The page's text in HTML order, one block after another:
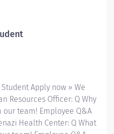
range of primary
on and off of the
campus including at a
sites located
Status Exempt Job
Apply now » We
Resources Officer: Q Why
our team! Employee Q&A
Health Center: Q What